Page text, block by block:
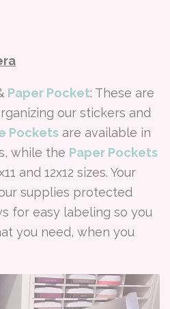
Paper Pocket: These are
our stickers and
Pocketsare available in
while the Paper Pockets
and 12x12 sizes. Your
supplies protected
for easy labeling so you
you need, when you